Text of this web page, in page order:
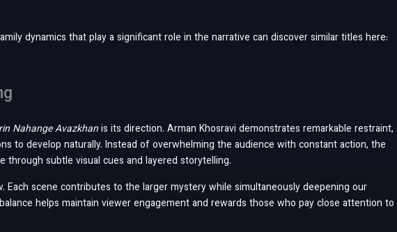
dynamics that play a significant role in the narrative can discover similar titles here:
Nahange Avazkhanis its direction. Arman Khosravi demonstrates remarkable restraint,
to develop naturally. Instead of overwhelming the audience with constant action, the
subtle visual cues and layered storytelling.
Each scene contributes to the larger mystery while simultaneously deepening our
helps maintain viewer engagement and rewards those who pay close attention to